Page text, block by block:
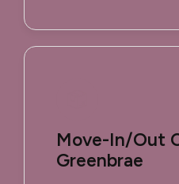
Move-In/Out
Greenbrae